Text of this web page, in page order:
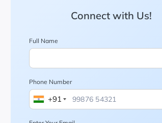
Connect with Us!
Full Name
Phone Number
+91